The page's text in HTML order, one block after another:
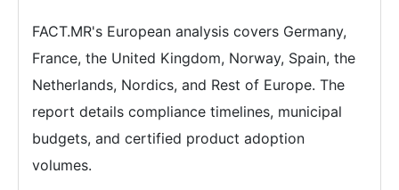
FACT.MR's European analysis covers Germany,
France, the United Kingdom, Norway, Spain, the
Netherlands, Nordics, and Rest of Europe. The
report details compliance timelines, municipal
budgets, and certified product adoption
volumes.